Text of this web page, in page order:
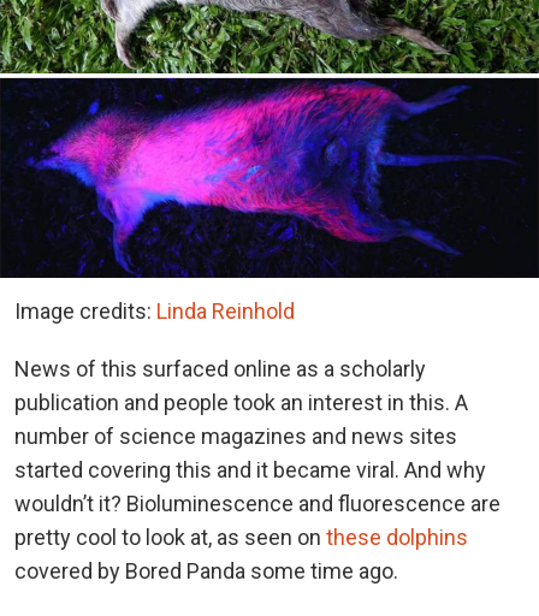
Image credits: Linda Reinhold
News of this surfaced online as a scholarly
publication and people took an interest in this. A
number of science magazines and news sites
started covering this and it became viral. And why
wouldn’t it? Bioluminescence and fluorescence are
pretty cool to look at, as seen on these dolphins
covered by Bored Panda some time ago.